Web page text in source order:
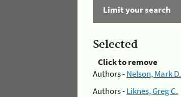
Limit your search
Selected
Click to remove
Authors -Nelson, Mark D.
Authors -Liknes, Greg C.